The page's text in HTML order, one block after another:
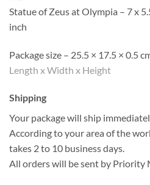
Statue of Zeus at Olympia – 7 x
inch
Package size – 25.5 × 17.5 × 0.5
Length x Width x Height
Shipping
Your package will ship
According to your area of the
takes 2 to 10 business days.
All orders will be sent by Priority